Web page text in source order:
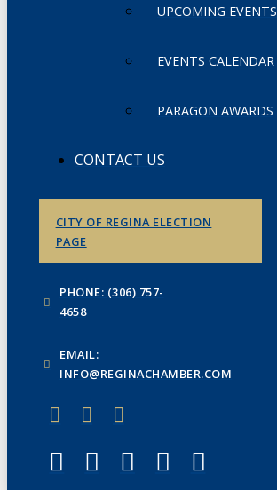
UPCOMING EVENTS
EVENTS CALENDAR
PARAGON AWARDS
CONTACT US
CITY OF REGINA ELECTION
PAGE
PHONE: (306) 757-
4658
EMAIL:
INFO@REGINACHAMBER.COM